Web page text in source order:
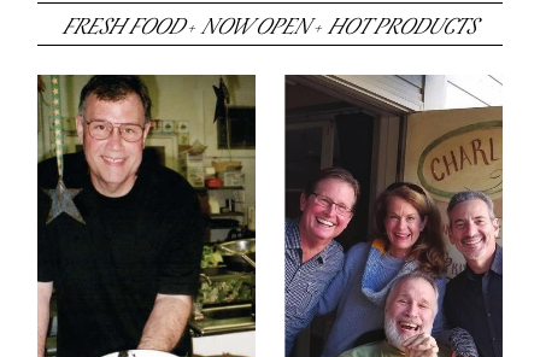
FRESH FOOD+NOW OPEN+HOT PRODUCTS